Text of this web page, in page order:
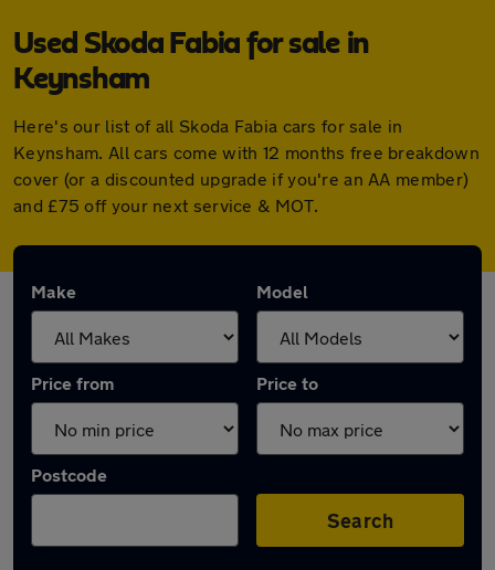
Used Skoda Fabia for sale in
Keynsham
Here's our list of all Skoda Fabia cars for sale in
Keynsham. All cars come with 12 months free breakdown
cover (or a discounted upgrade if you're an AA member)
and £75 off your next service & MOT.
Make Model
Price from Price to
Postcode
Search